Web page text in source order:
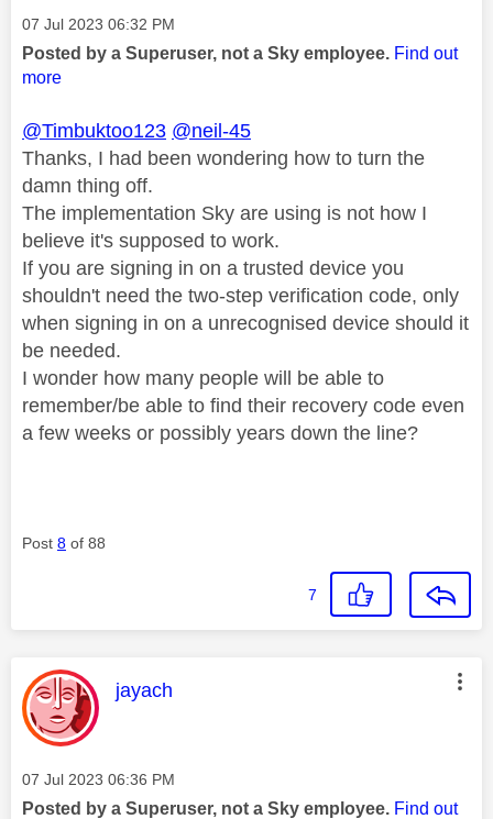
Message posted on
‎07 Jul 2023 06:32 PM
Posted by a Superuser, not a Sky employee. Find out
more
@Timbuktoo123 @neil-45
Thanks, I had been wondering how to turn the
damn thing off.
The implementation Sky are using is not how I
believe it's supposed to work.
If you are signing in on a trusted device you
shouldn't need the two-step verification code, only
when signing in on a unrecognised device should it
be needed.
I wonder how many people will be able to
remember/be able to find their recovery code even
a few weeks or possibly years down the line?
Post 8 of 88
7
This message was authored by:
jayach
Message posted on
‎07 Jul 2023 06:36 PM
Posted by a Superuser, not a Sky employee. Find out